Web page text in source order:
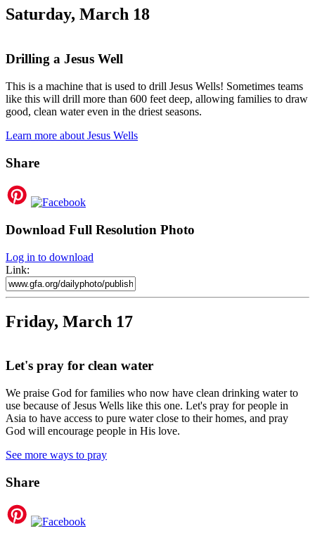
Saturday, March 18
Drilling a Jesus Well
This is a machine that is used to drill Jesus Wells! Sometimes teams
like this will drill more than 600 feet deep, allowing families to draw
good, clean water even in the driest seasons.
Learn more about Jesus Wells
Share
Download Full Resolution Photo
Log in to download
Link:
Friday, March 17
Let's pray for clean water
We praise God for families who now have clean drinking water to
use because of Jesus Wells like this one. Let's pray for people in
Asia to have access to pure water close to their homes, and pray
God will encourage people in His love.
See more ways to pray
Share